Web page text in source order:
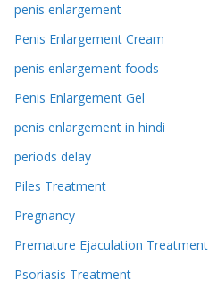
penis enlargement
Penis Enlargement Cream
penis enlargement foods
Penis Enlargement Gel
penis enlargement in hindi
periods delay
Piles Treatment
Pregnancy
Premature Ejaculation Treatment
Psoriasis Treatment